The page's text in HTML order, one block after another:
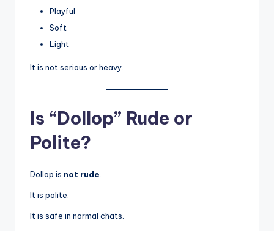
Playful
Soft
Light
It is not serious or heavy.
Is “Dollop” Rude or
Polite?
Dollop is not rude
It is polite.
It is safe in normal chats.